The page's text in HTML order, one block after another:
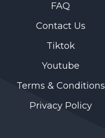
FAQ
Contact Us
Tiktok
Youtube
Terms & Conditions
Privacy Policy